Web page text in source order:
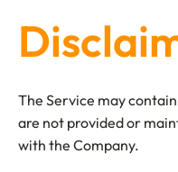
The Service may
are not provided or
with the Company.